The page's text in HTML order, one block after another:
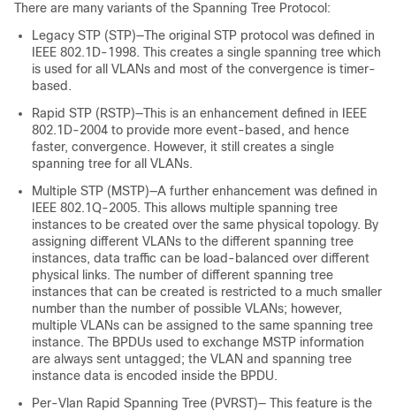
There are many variants of the Spanning Tree Protocol:
Legacy STP (STP)—The original STP protocol was defined in
IEEE 802.1D-1998. This creates a single spanning tree which
is used for all VLANs and most of the convergence is timer-
based.
Rapid STP (RSTP)—This is an enhancement defined in IEEE
802.1D-2004 to provide more event-based, and hence
faster, convergence. However, it still creates a single
spanning tree for all VLANs.
Multiple STP (MSTP)—A further enhancement was defined in
IEEE 802.1Q-2005. This allows multiple spanning tree
instances to be created over the same physical topology. By
assigning different VLANs to the different spanning tree
instances, data traffic can be load-balanced over different
physical links. The number of different spanning tree
instances that can be created is restricted to a much smaller
number than the number of possible VLANs; however,
multiple VLANs can be assigned to the same spanning tree
instance. The BPDUs used to exchange MSTP information
are always sent untagged; the VLAN and spanning tree
instance data is encoded inside the BPDU.
Per-Vlan Rapid Spanning Tree (PVRST)— This feature is the